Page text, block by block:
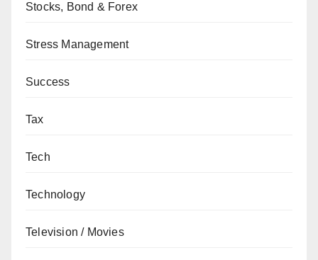
Stocks, Bond & Forex
Stress Management
Success
Tax
Tech
Technology
Television / Movies